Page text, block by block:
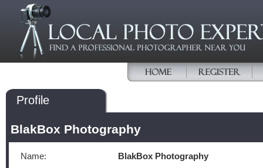
Profile
BlakBox Photography
Name: BlakBox Photography